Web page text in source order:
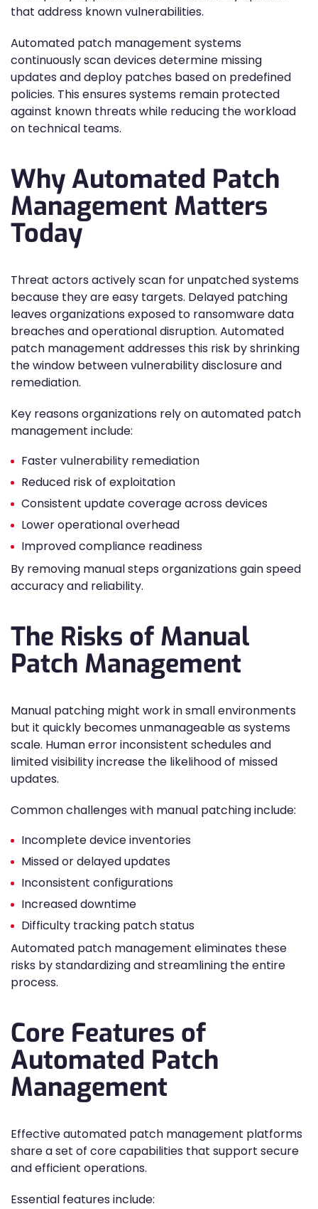
that address known vulnerabilities.
Automated patch management systems
continuously scan devices determine missing
updates and deploy patches based on predefined
policies. This ensures systems remain protected
against known threats while reducing the workload
on technical teams.
Why Automated Patch
Management Matters
Today
Threat actors actively scan for unpatched systems
because they are easy targets. Delayed patching
leaves organizations exposed to ransomware data
breaches and operational disruption. Automated
patch management addresses this risk by shrinking
the window between vulnerability disclosure and
remediation.
Key reasons organizations rely on automated patch
management include:
Faster vulnerability remediation
Reduced risk of exploitation
Consistent update coverage across devices
Lower operational overhead
Improved compliance readiness
By removing manual steps organizations gain speed
accuracy and reliability.
The Risks of Manual
Patch Management
Manual patching might work in small environments
but it quickly becomes unmanageable as systems
scale. Human error inconsistent schedules and
limited visibility increase the likelihood of missed
updates.
Common challenges with manual patching include:
Incomplete device inventories
Missed or delayed updates
Inconsistent configurations
Increased downtime
Difficulty tracking patch status
Automated patch management eliminates these
risks by standardizing and streamlining the entire
process.
Core Features of
Automated Patch
Management
Effective automated patch management platforms
share a set of core capabilities that support secure
and efficient operations.
Essential features include: